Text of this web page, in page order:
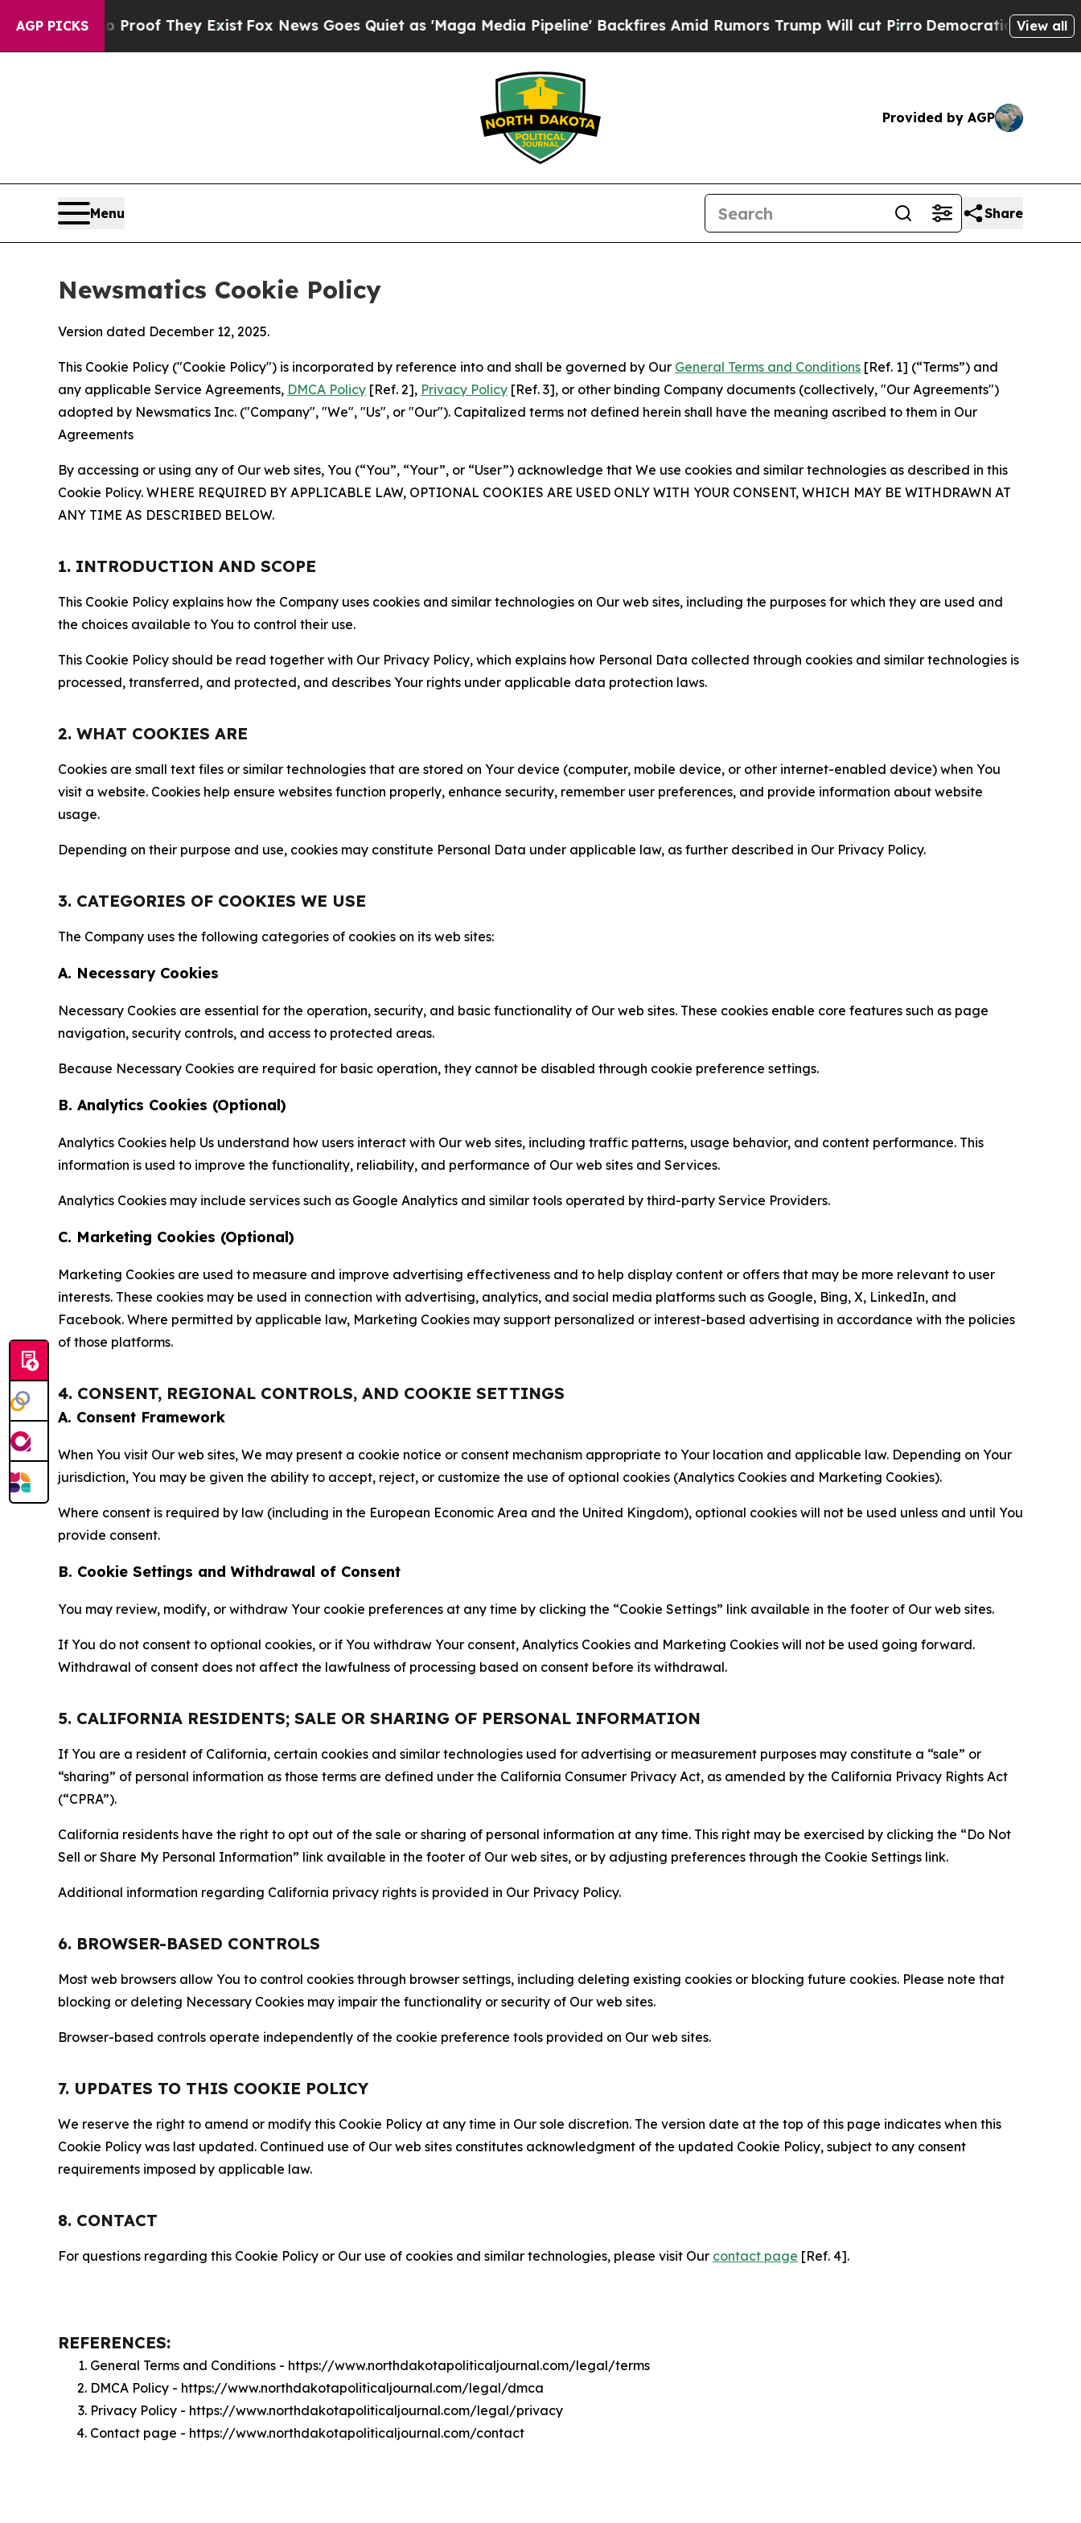
AGP PICKS
no Proof They ExistFox News Goes Quiet as 'Maga Media Pipeline' Backfires Amid Rumors Trump Will cut PirroDemocratic Socialists ofView all
Provided by AGP
Menu Share
Newsmatics Cookie Policy
Version dated December 12, 2025.
This Cookie Policy ("Cookie Policy") is incorporated by reference into and shall be governed by Our General Terms and Conditions [Ref. 1] (“Terms”) and
any applicable Service Agreements, DMCA Policy [Ref. 2], Privacy Policy [Ref. 3], or other binding Company documents (collectively, "Our Agreements")
adopted by Newsmatics Inc. ("Company", "We", "Us", or "Our"). Capitalized terms not defined herein shall have the meaning ascribed to them in Our
Agreements
By accessing or using any of Our web sites, You (“You”, “Your”, or “User”) acknowledge that We use cookies and similar technologies as described in this
Cookie Policy. WHERE REQUIRED BY APPLICABLE LAW, OPTIONAL COOKIES ARE USED ONLY WITH YOUR CONSENT, WHICH MAY BE WITHDRAWN AT
ANY TIME AS DESCRIBED BELOW.
1. INTRODUCTION AND SCOPE
This Cookie Policy explains how the Company uses cookies and similar technologies on Our web sites, including the purposes for which they are used and
the choices available to You to control their use.
This Cookie Policy should be read together with Our Privacy Policy, which explains how Personal Data collected through cookies and similar technologies is
processed, transferred, and protected, and describes Your rights under applicable data protection laws.
2. WHAT COOKIES ARE
Cookies are small text files or similar technologies that are stored on Your device (computer, mobile device, or other internet-enabled device) when You
visit a website. Cookies help ensure websites function properly, enhance security, remember user preferences, and provide information about website
usage.
Depending on their purpose and use, cookies may constitute Personal Data under applicable law, as further described in Our Privacy Policy.
3. CATEGORIES OF COOKIES WE USE
The Company uses the following categories of cookies on its web sites:
A. Necessary Cookies
Necessary Cookies are essential for the operation, security, and basic functionality of Our web sites. These cookies enable core features such as page
navigation, security controls, and access to protected areas.
Because Necessary Cookies are required for basic operation, they cannot be disabled through cookie preference settings.
B. Analytics Cookies (Optional)
Analytics Cookies help Us understand how users interact with Our web sites, including traffic patterns, usage behavior, and content performance. This
information is used to improve the functionality, reliability, and performance of Our web sites and Services.
Analytics Cookies may include services such as Google Analytics and similar tools operated by third-party Service Providers.
C. Marketing Cookies (Optional)
Marketing Cookies are used to measure and improve advertising effectiveness and to help display content or offers that may be more relevant to user
interests. These cookies may be used in connection with advertising, analytics, and social media platforms such as Google, Bing, X, LinkedIn, and
Facebook. Where permitted by applicable law, Marketing Cookies may support personalized or interest-based advertising in accordance with the policies
of those platforms.
4. CONSENT, REGIONAL CONTROLS, AND COOKIE SETTINGS
A. Consent Framework
When You visit Our web sites, We may present a cookie notice or consent mechanism appropriate to Your location and applicable law. Depending on Your
jurisdiction, You may be given the ability to accept, reject, or customize the use of optional cookies (Analytics Cookies and Marketing Cookies).
Where consent is required by law (including in the European Economic Area and the United Kingdom), optional cookies will not be used unless and until You
provide consent.
B. Cookie Settings and Withdrawal of Consent
You may review, modify, or withdraw Your cookie preferences at any time by clicking the “Cookie Settings” link available in the footer of Our web sites.
If You do not consent to optional cookies, or if You withdraw Your consent, Analytics Cookies and Marketing Cookies will not be used going forward.
Withdrawal of consent does not affect the lawfulness of processing based on consent before its withdrawal.
5. CALIFORNIA RESIDENTS; SALE OR SHARING OF PERSONAL INFORMATION
If You are a resident of California, certain cookies and similar technologies used for advertising or measurement purposes may constitute a “sale” or
“sharing” of personal information as those terms are defined under the California Consumer Privacy Act, as amended by the California Privacy Rights Act
(“CPRA”).
California residents have the right to opt out of the sale or sharing of personal information at any time. This right may be exercised by clicking the “Do Not
Sell or Share My Personal Information” link available in the footer of Our web sites, or by adjusting preferences through the Cookie Settings link.
Additional information regarding California privacy rights is provided in Our Privacy Policy.
6. BROWSER-BASED CONTROLS
Most web browsers allow You to control cookies through browser settings, including deleting existing cookies or blocking future cookies. Please note that
blocking or deleting Necessary Cookies may impair the functionality or security of Our web sites.
Browser-based controls operate independently of the cookie preference tools provided on Our web sites.
7. UPDATES TO THIS COOKIE POLICY
We reserve the right to amend or modify this Cookie Policy at any time in Our sole discretion. The version date at the top of this page indicates when this
Cookie Policy was last updated. Continued use of Our web sites constitutes acknowledgment of the updated Cookie Policy, subject to any consent
requirements imposed by applicable law.
8. CONTACT
For questions regarding this Cookie Policy or Our use of cookies and similar technologies, please visit Our contact page [Ref. 4].
REFERENCES:
General Terms and Conditions - https://www.northdakotapoliticaljournal.com/legal/terms
DMCA Policy - https://www.northdakotapoliticaljournal.com/legal/dmca
Privacy Policy - https://www.northdakotapoliticaljournal.com/legal/privacy
Contact page - https://www.northdakotapoliticaljournal.com/contact